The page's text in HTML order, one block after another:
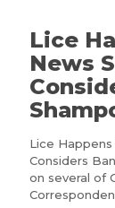
Lice
News
Lice
Considers
on several of